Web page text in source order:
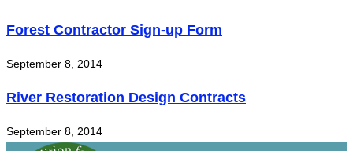
Forest Contractor Sign-up Form
September 8, 2014
River Restoration Design Contracts
September 8, 2014